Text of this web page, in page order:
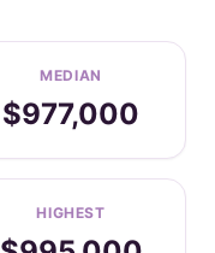
MEDIAN
$977,000
HIGHEST